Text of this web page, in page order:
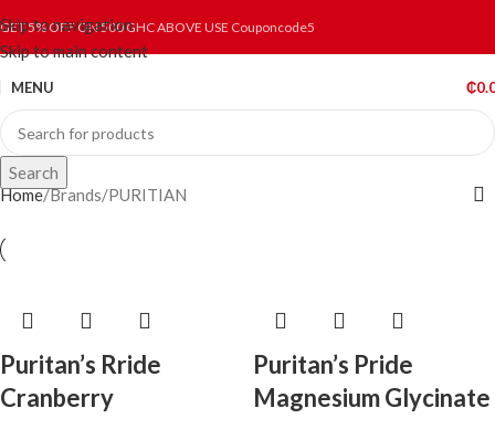
Skip to navigation
Skip to main content
GET 5% OFF ON 500 GHC ABOVE USE Couponcode5
MENU ₵
Search
Home Brands PURITIAN
Puritan’s Rride
Cranberry
Puritan’s Pride
Magnesium Glycinate